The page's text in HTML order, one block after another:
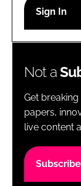
Remember
Not a
Get
papers,
live content